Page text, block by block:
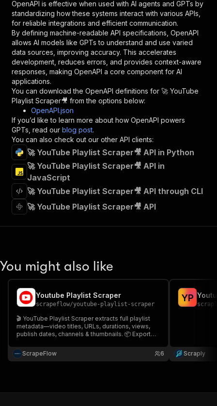
},
"description": "Enter your Apify token
}
],
"responses":
{
"200": {
"description": "OK"
}
}
},
"/acts/scrapearchitect~youtube-playlist-
"post":
{
"operationId"
"x-openai-isConsequential":
"summary"
:
"Executes an Actor and
"tags" : [
"Run Actor"
],
"requestBody"
:
"required" : true,
"content":
{
"schema": {
}
{
"name": "token",
"required": true ,
"schema": {
"description": "Enter your Apify token
OpenAPI is effective when used with AI agents and GPTs by
standardizing how these systems interact with various APIs,
for reliable integrations and efficient communication.
By defining machine-readable API specifications, OpenAPI
allows AI models like GPTs to understand and use varied
data sources, improving accuracy. This accelerates
development, reduces errors, and provides context-aware
responses, making OpenAPI a core component for AI
applications.
You can download the OpenAPI definitions for 🚀 YouTube
Playlist Scraper🎥 from the options below:
OpenAPI.json
If you’d like to learn more about how OpenAPI powers
GPTs, read our blog post.
You can also check out our other API clients:
🚀 YouTube Playlist Scraper🎥 API in Python
🚀 YouTube Playlist Scraper🎥 API in
JavaScript
🚀 YouTube Playlist Scraper🎥 API through CLI
🚀 YouTube Playlist Scraper🎥 API
You might also like
Youtube Playlist Scraper
scrapeflow/youtube-playlist-scraper
🎬 YouTube Playlist Scraper extracts full playlist
metadata—video titles, URLs, durations, views,
publish dates, channels & thumbnails. 📦 Export
research, analytics & archiving. Automate bulk
scraping with youtube-playlist-scraper.
ScrapeFlow 6
YP
Scraply